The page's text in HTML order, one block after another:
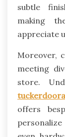
subtle
making
appreciate
Moreover,
meeting
store.
offers